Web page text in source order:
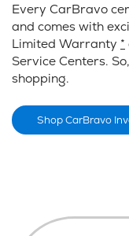
Every CarBravo
and comes with
Limited Warranty *
Service Centers.
shopping.
Shop CarBravo